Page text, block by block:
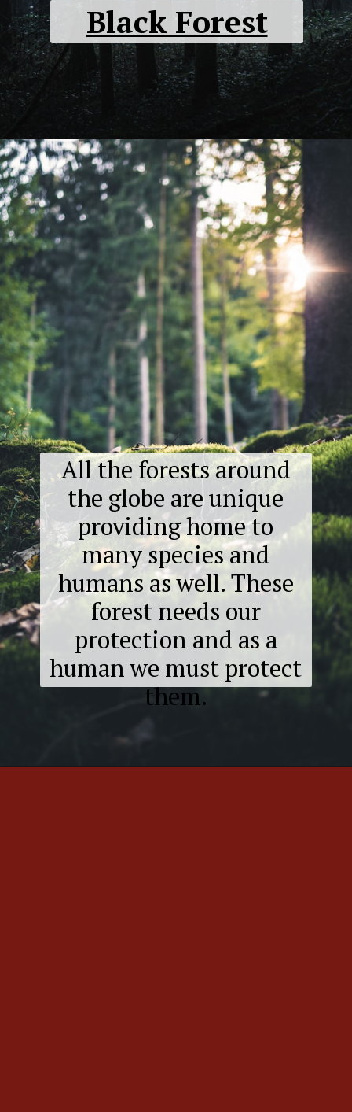
Black Forest
All the forests around
the globe are unique
providing home to
many species and
humans as well. These
forest needs our
protection and as a
human we must protect
them.